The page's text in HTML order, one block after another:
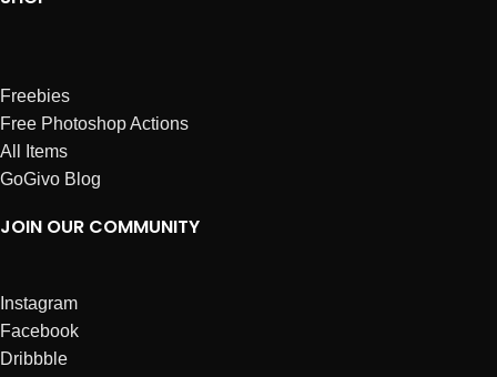
Freebies
Free Photoshop Actions
All Items
GoGivo Blog
JOIN OUR COMMUNITY
Instagram
Facebook
Dribbble